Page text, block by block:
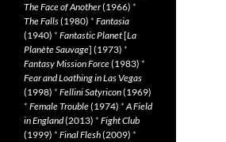
The Face of Another(1966) *
The Falls(1980) * Fantasia
(1940) * Fantastic Planet[La
Planète Sauvage] (1973) *
Fantasy Mission Force(1983) *
Fear and Loathing in Las Vegas
(1998) * Fellini Satyricon(1969)
* Female Trouble(1974) *A Field
in England(2013) * Fight Club
(1999) * Final Flesh(2009) *